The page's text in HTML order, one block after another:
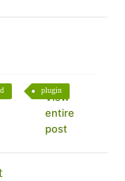
plugin
View
entire
post